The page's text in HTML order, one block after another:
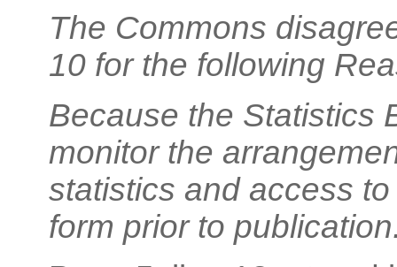
The Commons
10 for the following
Because the Statistics
monitor the
statistics and access
form prior to